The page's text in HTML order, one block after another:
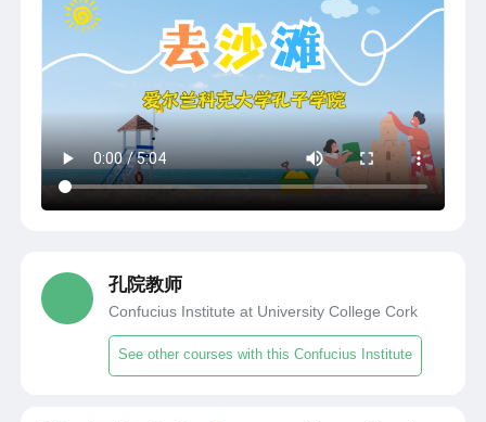
孔院教师
Confucius Institute at University College Cork
See other courses with this Confucius Institute